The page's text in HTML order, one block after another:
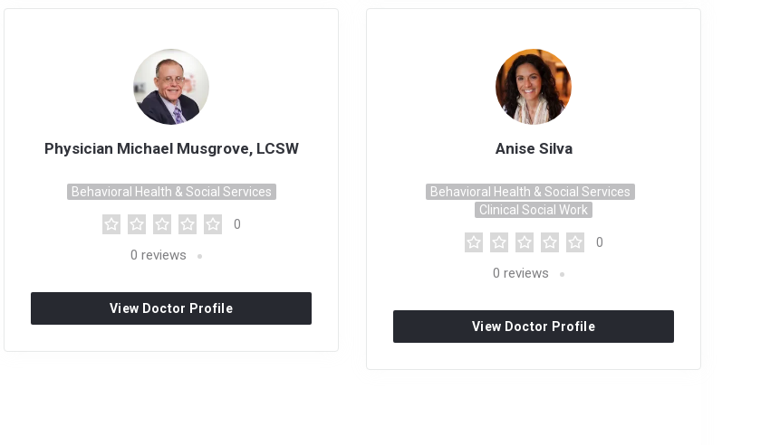
Physician Michael Musgrove, LCSW
Behavioral Health & Social Services
0
0 reviews
View Doctor Profile
Anise Silva
Behavioral Health & Social Services
Clinical Social Work
0
0 reviews
View Doctor Profile